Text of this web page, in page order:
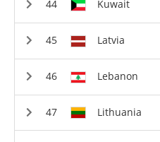
Kuwait
Latvia
Lebanon
Lithuania